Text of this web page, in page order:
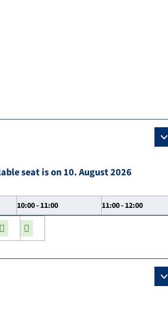
seat is on 10. August 2026
10:00 - 11:00 11:00 - 12:00